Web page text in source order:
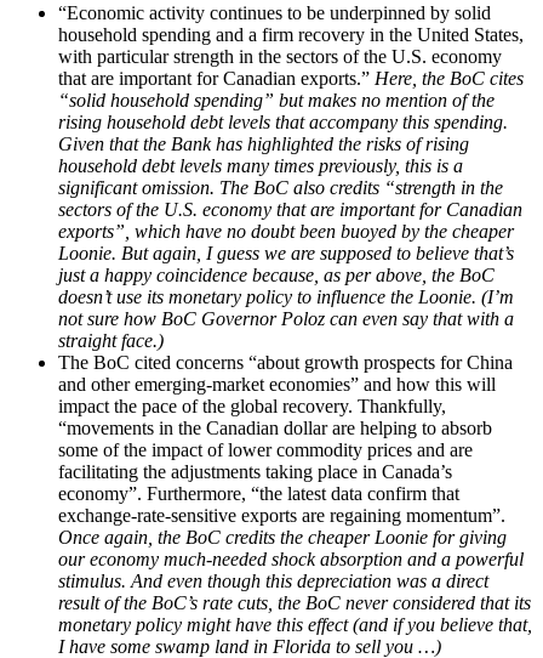
“Economic activity continues to be underpinned by solid
household spending and a firm recovery in the United States,
with particular strength in the sectors of the U.S. economy
that are important for Canadian exports.” Here, the BoC cites
“solid household spending” but makes no mention of the
rising household debt levels that accompany this spending.
Given that the Bank has highlighted the risks of rising
household debt levels many times previously, this is a
significant omission. The BoC also credits “strength in the
sectors of the U.S. economy that are important for Canadian
exports”, which have no doubt been buoyed by the cheaper
Loonie. But again, I guess we are supposed to believe that’s
just a happy coincidence because, as per above, the BoC
doesn’t use its monetary policy to influence the Loonie. (I’m
not sure how BoC Governor Poloz can even say that with a
straight face.)
The BoC cited concerns “about growth prospects for China
and other emerging-market economies” and how this will
impact the pace of the global recovery. Thankfully,
“movements in the Canadian dollar are helping to absorb
some of the impact of lower commodity prices and are
facilitating the adjustments taking place in Canada’s
economy”. Furthermore, “the latest data confirm that
exchange-rate-sensitive exports are regaining momentum”.
Once again, the BoC credits the cheaper Loonie for giving
our economy much-needed shock absorption and a powerful
stimulus. And even though this depreciation was a direct
result of the BoC’s rate cuts, the BoC never considered that its
monetary policy might have this effect (and if you believe that,
I have some swamp land in Florida to sell you …)